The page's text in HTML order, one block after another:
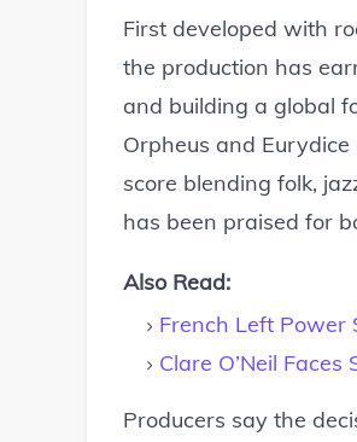
First developed with
the production has
and building a global
Orpheus and
score blending folk,
has been praised for
Also Read:
French Left Power
Clare O’Neil
Producers say the